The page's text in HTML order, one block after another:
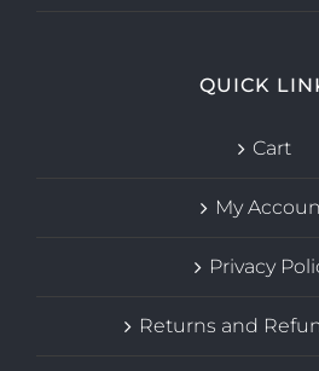
QUICK
Cart
My
Privacy
Returns and